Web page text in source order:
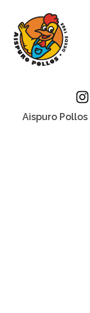
Aispuro